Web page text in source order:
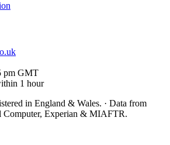
pm GMT
1 hour
in England & Wales. · Data from
Experian & MIAFTR.